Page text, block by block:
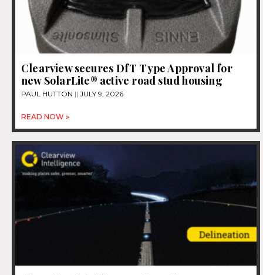
Clearview secures DfT Type Approval for
new SolarLite® active road stud housing
PAUL HUTTON JULY 9, 2026
READ NOW »